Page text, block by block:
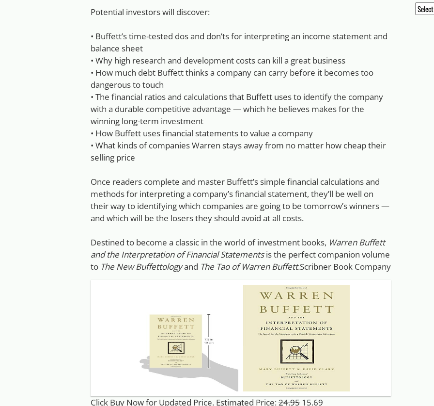
Potential investors will discover:
• Buffett’s time-tested dos and don’ts for interpreting an income statement and
balance sheet
• Why high research and development costs can kill a great business
• How much debt Buffett thinks a company can carry before it becomes too
dangerous to touch
• The financial ratios and calculations that Buffett uses to identify the company
with a durable competitive advantage — which he believes makes for the
winning long-term investment
• How Buffett uses financial statements to value a company
• What kinds of companies Warren stays away from no matter how cheap their
selling price
Once readers complete and master Buffett’s simple financial calculations and
methods for interpreting a company’s financial statement, they’ll be well on
their way to identifying which companies are going to be tomorrow’s winners —
and which will be the losers they should avoid at all costs.
Destined to become a classic in the world of investment books, Warren Buffett
and the Interpretation of Financial Statementsis the perfect companion volume
to The New Buffettologyand The Tao of Warren Buffett.Scribner Book Company
Click Buy Now for Updated Price. Estimated Price:24.95 15.69